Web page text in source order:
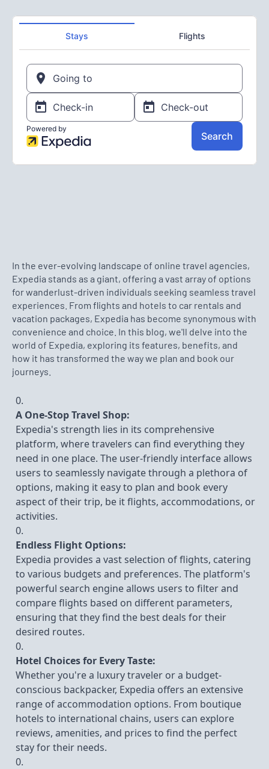
In the ever-evolving landscape of online travel agencies,
Expedia stands as a giant, offering a vast array of options
for wanderlust-driven individuals seeking seamless travel
experiences. From flights and hotels to car rentals and
vacation packages, Expedia has become synonymous with
convenience and choice. In this blog, we'll delve into the
world of Expedia, exploring its features, benefits, and
how it has transformed the way we plan and book our
journeys.
A One-Stop Travel Shop:
Expedia's strength lies in its comprehensive
platform, where travelers can find everything they
need in one place. The user-friendly interface allows
users to seamlessly navigate through a plethora of
options, making it easy to plan and book every
aspect of their trip, be it flights, accommodations, or
activities.
Endless Flight Options:
Expedia provides a vast selection of flights, catering
to various budgets and preferences. The platform's
powerful search engine allows users to filter and
compare flights based on different parameters,
ensuring that they find the best deals for their
desired routes.
Hotel Choices for Every Taste:
Whether you're a luxury traveler or a budget-
conscious backpacker, Expedia offers an extensive
range of accommodation options. From boutique
hotels to international chains, users can explore
reviews, amenities, and prices to find the perfect
stay for their needs.